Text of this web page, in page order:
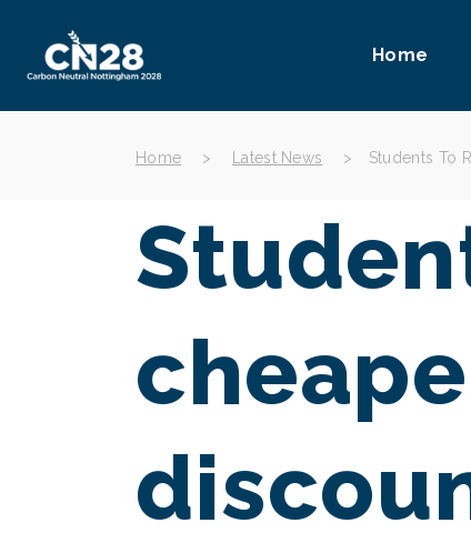
Home
Home > Latest News > Students To